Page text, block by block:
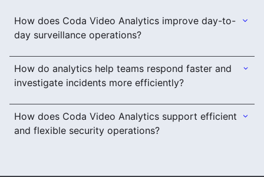
How does Coda Video Analytics improve day-to-
day surveillance operations?
How do analytics help teams respond faster and
investigate incidents more efficiently?
How does Coda Video Analytics support efficient
and flexible security operations?